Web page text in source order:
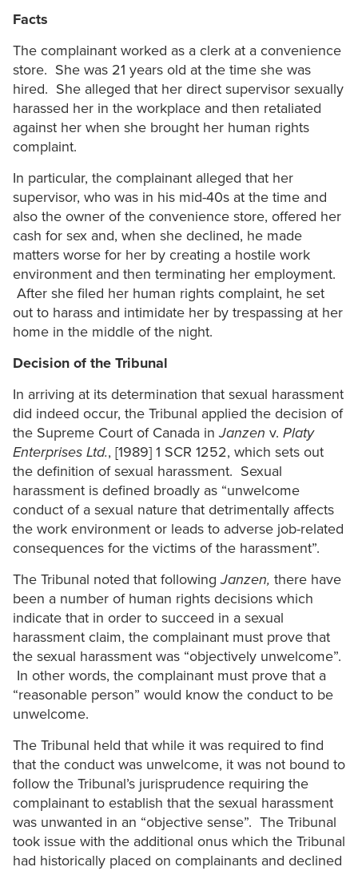
Facts
The complainant worked as a clerk at a convenience
store. She was 21 years old at the time she was
hired. She alleged that her direct supervisor sexually
harassed her in the workplace and then retaliated
against her when she brought her human rights
complaint.
In particular, the complainant alleged that her
supervisor, who was in his mid-40s at the time and
also the owner of the convenience store, offered her
cash for sex and, when she declined, he made
matters worse for her by creating a hostile work
environment and then terminating her employment.
After she filed her human rights complaint, he set
out to harass and intimidate her by trespassing at her
home in the middle of the night.
Decision of the Tribunal
In arriving at its determination that sexual harassment
did indeed occur, the Tribunal applied the decision of
the Supreme Court of Canada inJanzen v. Platy
Enterprises Ltd., [1989] 1 SCR 1252, which sets out
the definition of sexual harassment. Sexual
harassment is defined broadly as “unwelcome
conduct of a sexual nature that detrimentally affects
the work environment or leads to adverse job-related
consequences for the victims of the harassment”.
The Tribunal noted that followingJanzen, there have
been a number of human rights decisions which
indicate that in order to succeed in a sexual
harassment claim, the complainant must prove that
the sexual harassment was “objectively unwelcome”.
In other words, the complainant must prove that a
“reasonable person” would know the conduct to be
unwelcome.
The Tribunal held that while it was required to find
that the conduct was unwelcome, it was not bound to
follow the Tribunal’s jurisprudence requiring the
complainant to establish that the sexual harassment
was unwanted in an “objective sense”. The Tribunal
took issue with the additional onus which the Tribunal
had historically placed on complainants and declined